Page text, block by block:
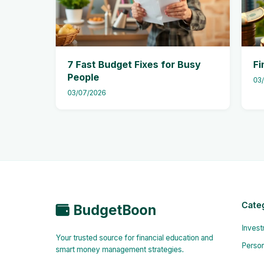
7 Fast Budget Fixes for Busy
People
03/07/2026
BudgetBoon
Your trusted source for financial education and
smart money management strategies.